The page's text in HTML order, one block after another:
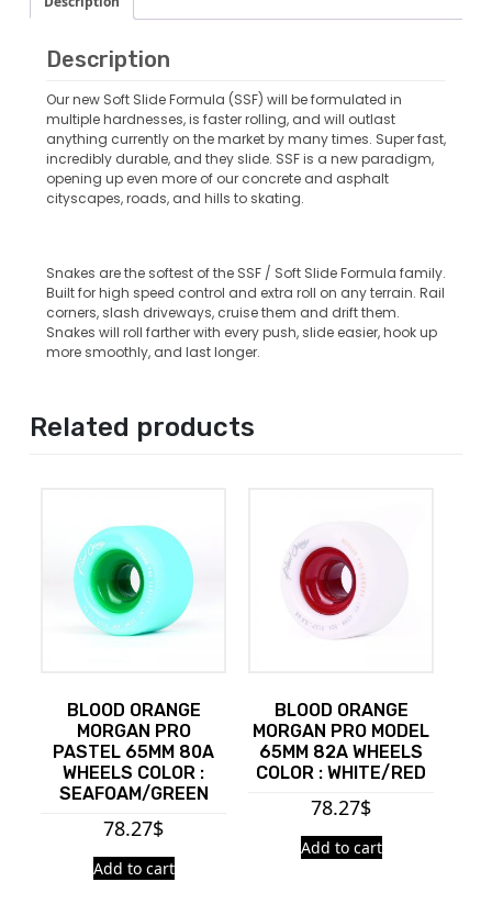
Description
Our new Soft Slide Formula (SSF) will be formulated in
multiple hardnesses, is faster rolling, and will outlast
anything currently on the market by many times. Super fast,
incredibly durable, and they slide. SSF is a new paradigm,
opening up even more of our concrete and asphalt
cityscapes, roads, and hills to skating.
Snakes are the softest of the SSF / Soft Slide Formula family.
Built for high speed control and extra roll on any terrain. Rail
corners, slash driveways, cruise them and drift them.
Snakes will roll farther with every push, slide easier, hook up
more smoothly, and last longer.
Related products
BLOOD ORANGE
MORGAN PRO
PASTEL 65MM 80A
WHEELS COLOR :
SEAFOAM/GREEN
78.27$
Add to cart
BLOOD ORANGE
MORGAN PRO MODEL
65MM 82A WHEELS
COLOR : WHITE/RED
78.27$
Add to cart